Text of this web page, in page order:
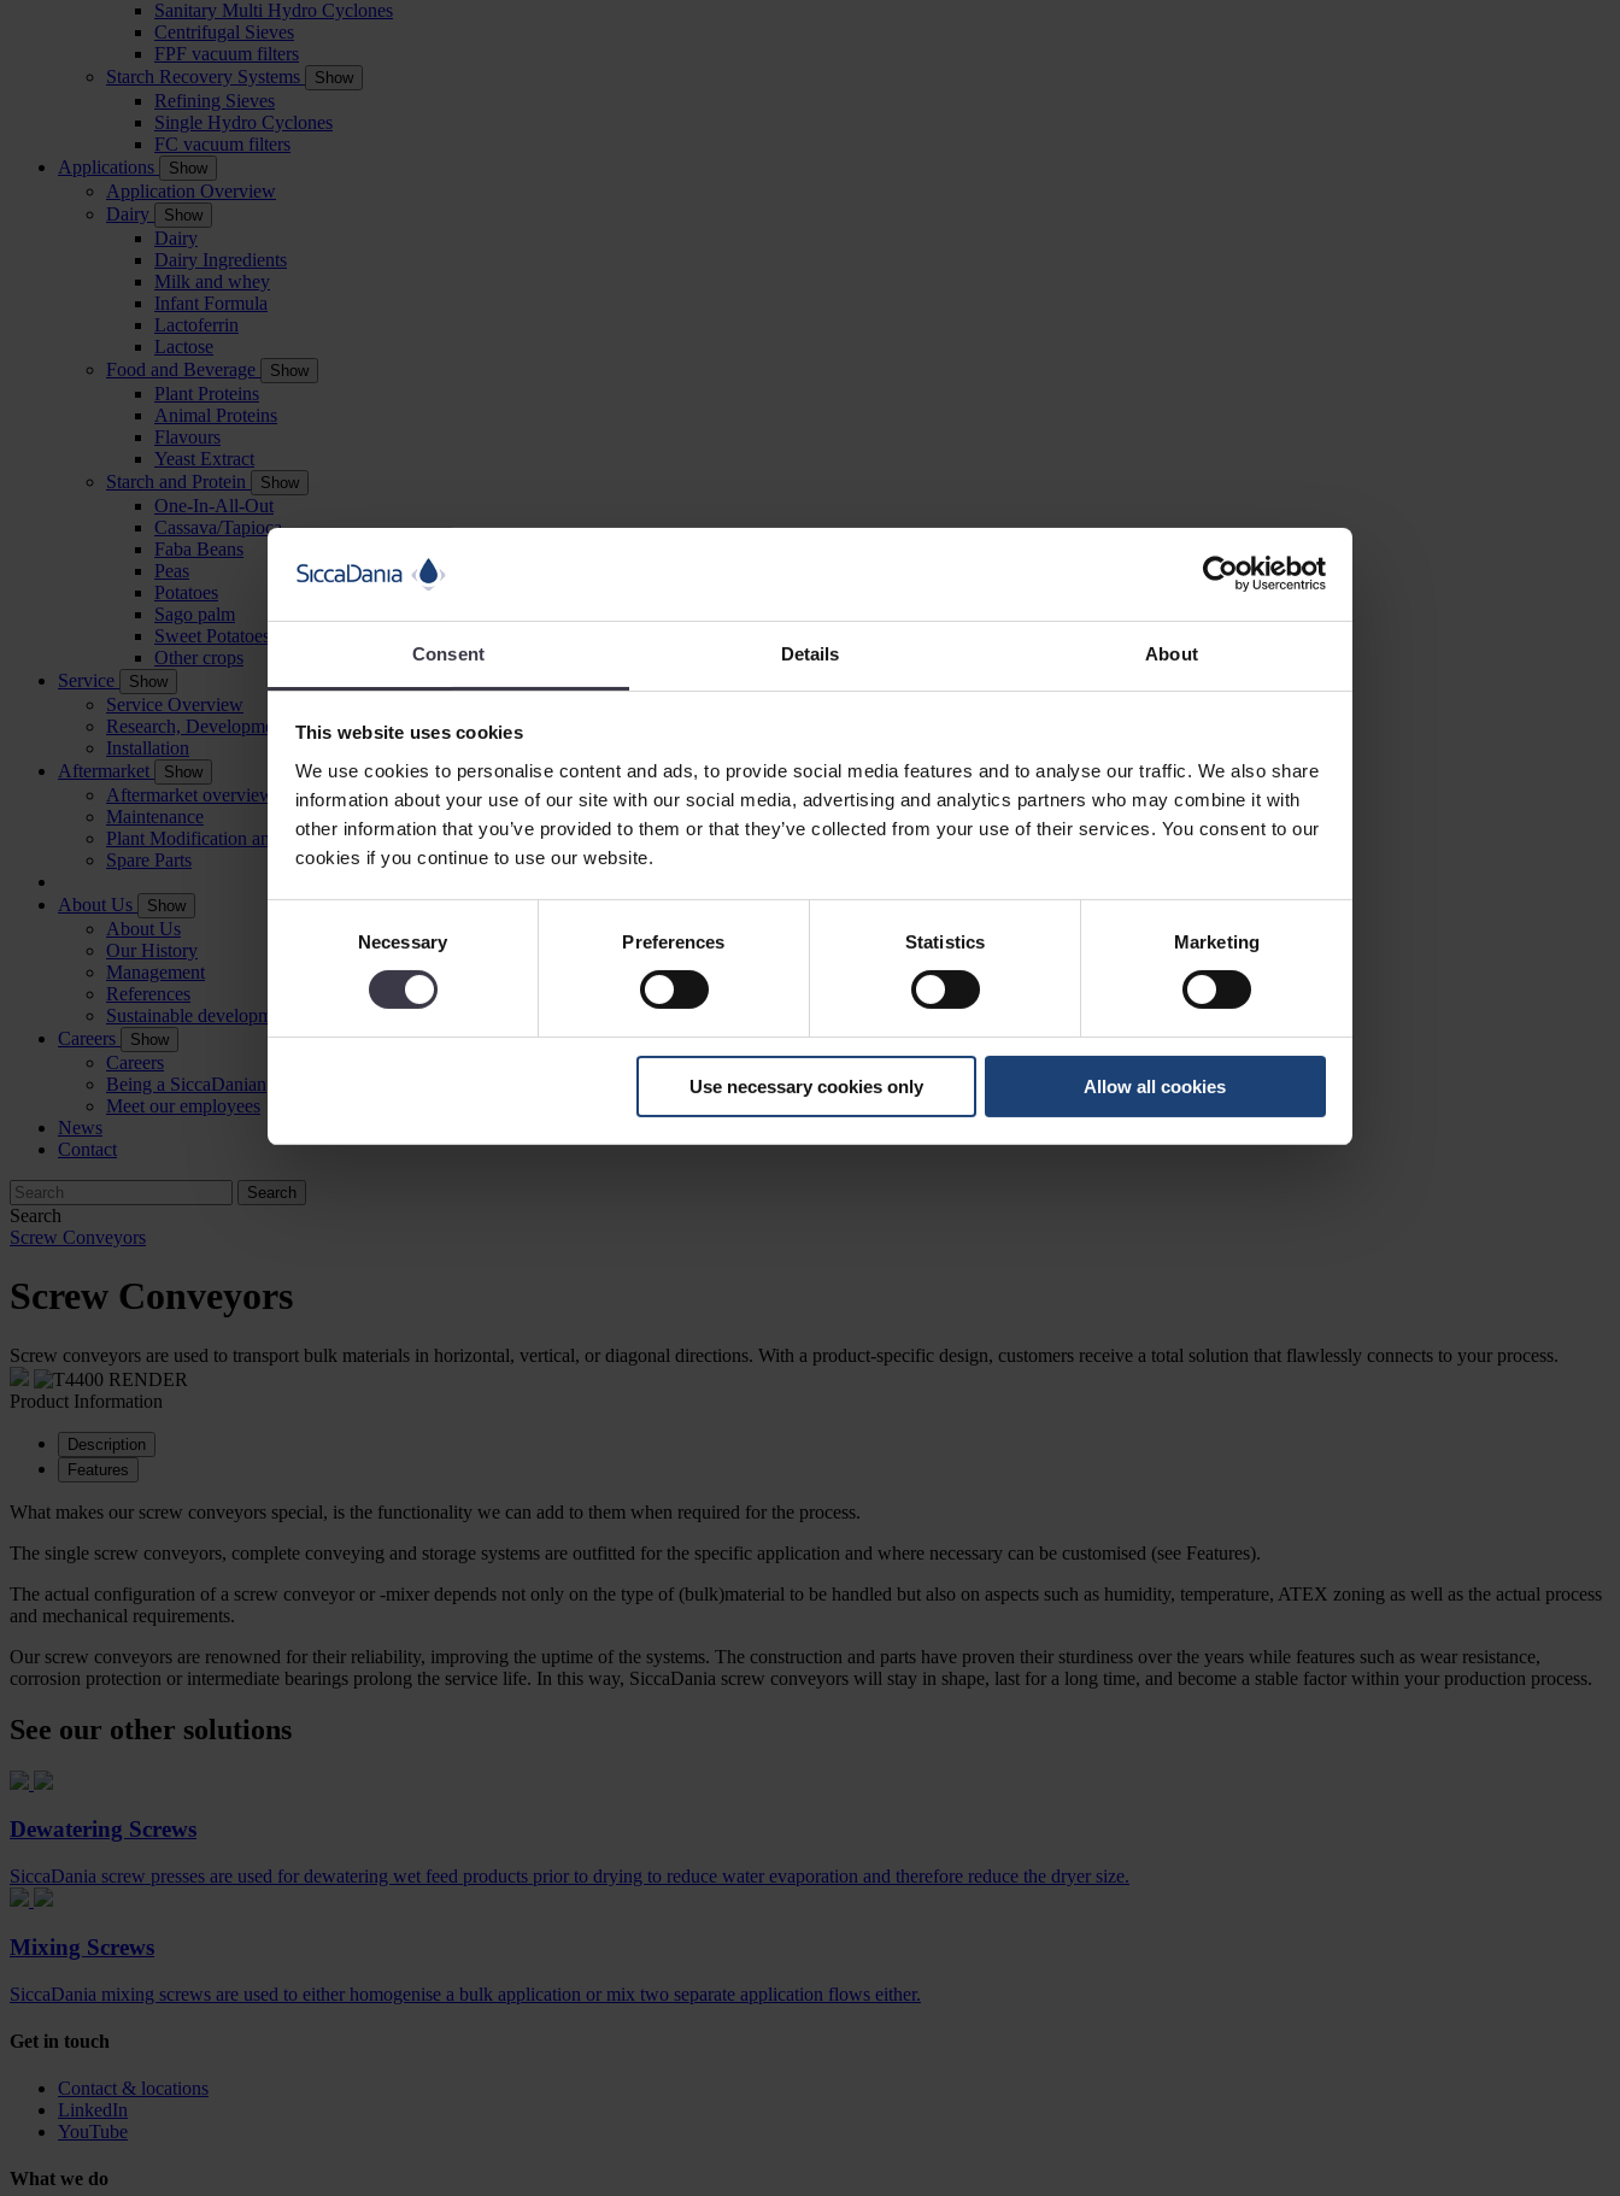
Consent Details About
This website uses cookies
We use cookies to personalise content and ads, to provide social media features and to analyse our traffic. We also share
information about your use of our site with our social media, advertising and analytics partners who may combine it with
other information that you’ve provided to them or that they’ve collected from your use of their services. You consent to our
cookies if you continue to use our website.
Necessary Preferences Statistics Marketing
Use necessary cookies only Allow all cookies
Sanitary Multi Hydro Cyclones
Centrifugal Sieves
FPF vacuum filters
Starch Recovery Systems
Show
Refining Sieves
Single Hydro Cyclones
FC vacuum filters
Applications
Show
Application Overview
Dairy
Show
Dairy
Dairy Ingredients
Milk and whey
Infant Formula
Lactoferrin
Lactose
Food and Beverage
Show
Plant Proteins
Animal Proteins
Flavours
Yeast Extract
Starch and Protein
Show
One-In-All-Out
Cassava/Tapioca
Faba Beans
Peas
Potatoes
Sago palm
Sweet Potatoes
Other crops
Service
Show
Service Overview
Research, Development and Testing
Installation
Aftermarket
Show
Aftermarket overview
Maintenance
Plant Modification and Optimisation
Spare Parts
About Us Show
About Us
Our History
Management
References
Sustainable development
Careers
Show
Careers
Being a SiccaDanian
Meet our employees
News
Contact
Search
Screw Conveyors
Screw Conveyors
Screw conveyors are used to transport bulk materials in horizontal, vertical, or diagonal directions. With a product-specific design, customers receive a total solution that flawlessly connects to your process.
Product Information
Description
Features
What makes our screw conveyors special, is the functionality we can add to them when required for the process.
The single screw conveyors, complete conveying and storage systems are outfitted for the specific application and where necessary can be customised (see Features).
The actual configuration of a screw conveyor or -mixer depends not only on the type of (bulk)material to be handled but also on aspects such as humidity, temperature, ATEX zoning as well as the actual process
and mechanical requirements.
Our screw conveyors are renowned for their reliability, improving the uptime of the systems. The construction and parts have proven their sturdiness over the years while features such as wear resistance,
corrosion protection or intermediate bearings prolong the service life. In this way, SiccaDania screw conveyors will stay in shape, last for a long time, and become a stable factor within your production process.
See our other solutions
Dewatering Screws
SiccaDania screw presses are used for dewatering wet feed products prior to drying to reduce water evaporation and therefore reduce the dryer size.
Mixing Screws
SiccaDania mixing screws are used to either homogenise a bulk application or mix two separate application flows either.
Get in touch
Contact & locations
LinkedIn
YouTube
What we do